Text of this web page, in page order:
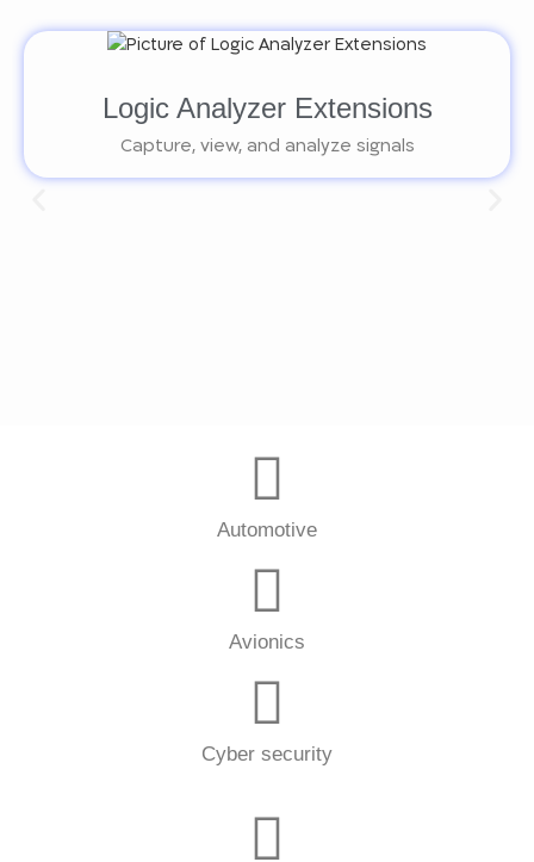
Logic Analyzer Extensions
Capture, view, and analyze signals
Automotive
Avionics
Cyber security